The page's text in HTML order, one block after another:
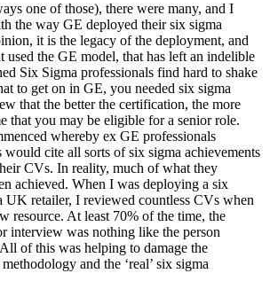
one of those), there were many, and I
the way GE deployed their six sigma
it is the legacy of the deployment, and
used the GE model, that has left an indelible
Six Sigma professionals find hard to shake
to get on in GE, you needed six sigma
that the better the certification, the more
that you may be eligible for a senior role.
whereby ex GE professionals
cite all sorts of six sigma achievements
CVs. In reality, much of what they
achieved. When I was deploying a six
UK retailer, I reviewed countless CVs when
resource. At least 70% of the time, the
interview was nothing like the person
of this was helping to damage the
and the ‘real’ six sigma